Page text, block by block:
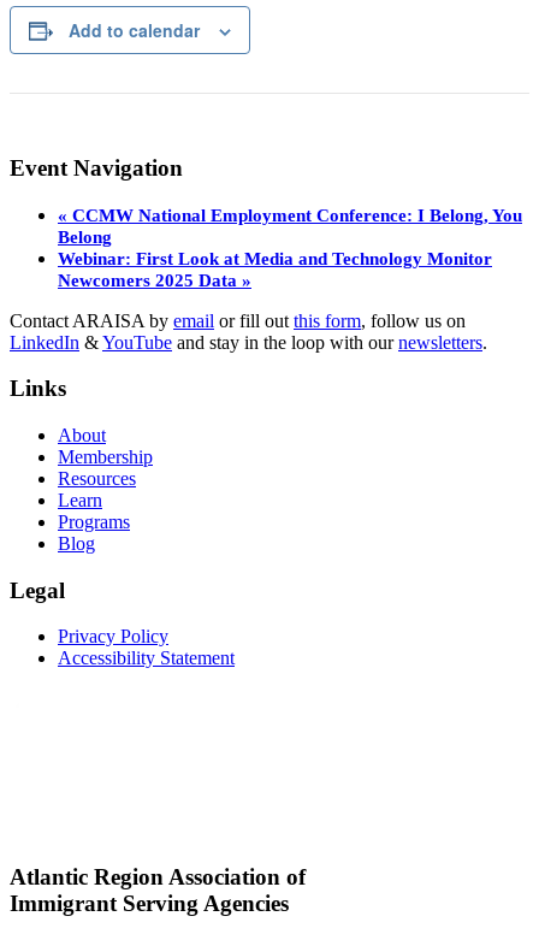
Add to calendar
Event Navigation
« CCMW National Employment Conference: I Belong, You
Belong
Webinar: First Look at Media and Technology Monitor
Newcomers 2025 Data »
Contact ARAISA by email or fill out this form, follow us on
LinkedIn &YouTube and stay in the loop with ournewsletters.
Links
About
Membership
Resources
Learn
Programs
Blog
Legal
Privacy Policy
Accessibility Statement
Atlantic Region Association of
Immigrant Serving Agencies